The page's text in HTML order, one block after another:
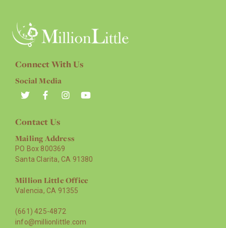
Connect With Us
Social Media
Contact Us
Mailing Address
PO Box 800369
Santa Clarita, CA 91380
Million Little Office
Valencia, CA 91355
(661) 425-4872
info@millionlittle.com